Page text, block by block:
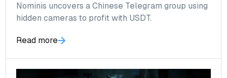
Nominis uncovers a Chinese Telegram group using
hidden cameras to profit with USDT.
Read more